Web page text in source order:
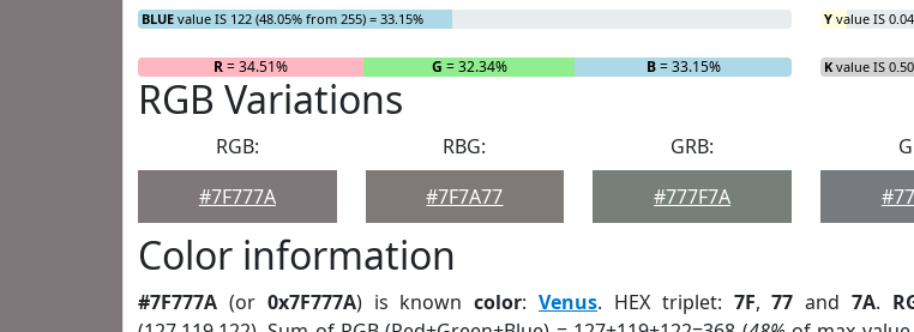
BLUE value IS 122 (48.05% from 255) = 33.15%
R= 34.51% G = 32.34% B= 33.15%
Y value IS 0.04
K value IS 0.50
RGB Variations
RGB:
#7F777A
RBG:
#7F7A77
GRB:
#777F7A
Color information
#7F777A (or 0x7F777A) is knowncolor:Venus. HEX triplet: 7F,77 and7A.